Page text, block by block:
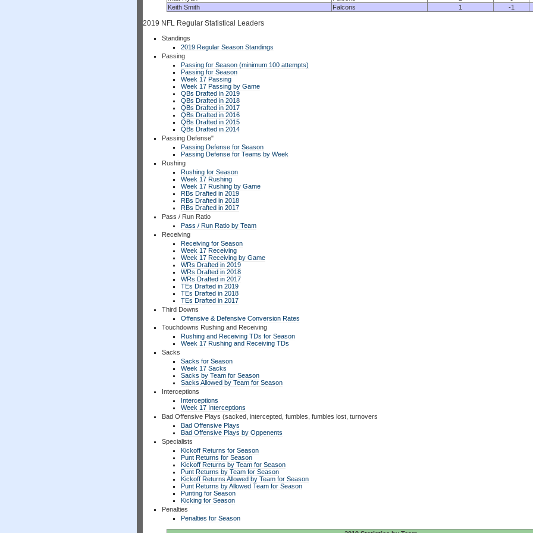
Keith Smith
Falcons 1 -1
2019 NFL Regular Statistical Leaders
Standings
2019 Regular Season Standings
Passing
Passing for Season (minimum 100 attempts)
Passing for Season
Week 17 Passing
Week 17 Passing by Game
QBs Drafted in 2019
QBs Drafted in 2018
QBs Drafted in 2017
QBs Drafted in 2016
QBs Drafted in 2015
QBs Drafted in 2014
Passing Defense"
Passing Defense for Season
Passing Defense for Teams by Week
Rushing
Rushing for Season
Week 17 Rushing
Week 17 Rushing by Game
RBs Drafted in 2019
RBs Drafted in 2018
RBs Drafted in 2017
Pass / Run Ratio
Pass / Run Ratio by Team
Receiving
Receiving for Season
Week 17 Receiving
Week 17 Receiving by Game
WRs Drafted in 2019
WRs Drafted in 2018
WRs Drafted in 2017
TEs Drafted in 2019
TEs Drafted in 2018
TEs Drafted in 2017
Third Downs
Offensive & Defensive Conversion Rates
Touchdowns Rushing and Receiving
Rushing and Receiving TDs for Season
Week 17 Rushing and Receiving TDs
Sacks
Sacks for Season
Week 17 Sacks
Sacks by Team for Season
Sacks Allowed by Team for Season
Interceptions
Interceptions
Week 17 Interceptions
Bad Offensive Plays (sacked, intercepted, fumbles, fumbles lost, turnovers
Bad Offensive Plays
Bad Offensive Plays by Oppenents
Specialists
Kickoff Returns for Season
Punt Returns for Season
Kickoff Returns by Team for Season
Punt Returns by Team for Season
Kickoff Returns Allowed by Team for Season
Punt Returns by Allowed Team for Season
Punting for Season
Kicking for Season
Penalties
Penalties for Season